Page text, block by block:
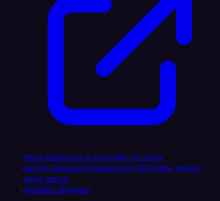
Write JavaScript in any node, no limits
No Per-Operation FeesPay for CPU time, not for
every action
Headless Browser